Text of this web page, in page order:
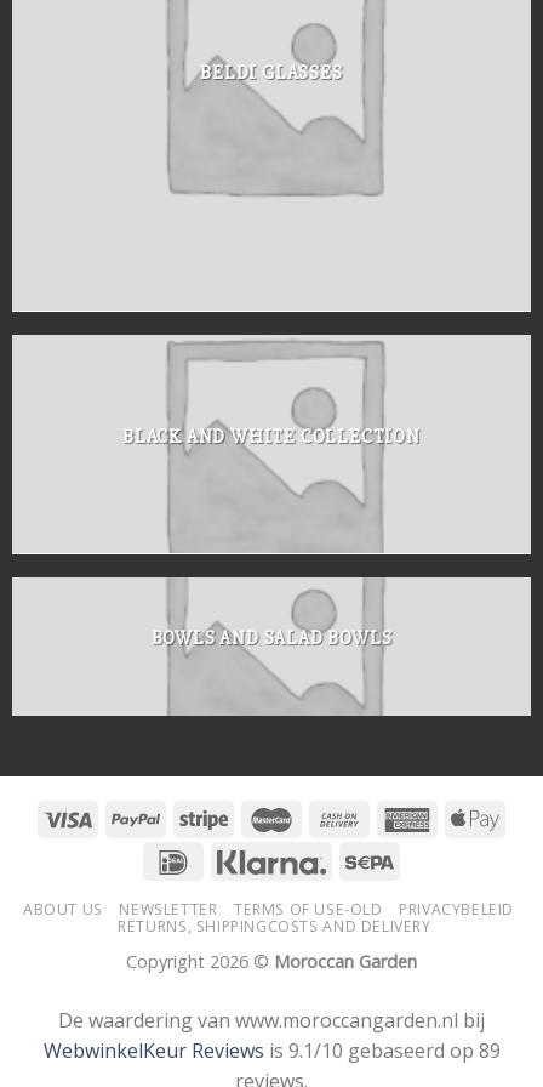
BELDI GLASSES
BLACK AND WHITE COLLECTION
BOWLS AND SALAD BOWLS
ABOUT US NEWSLETTER TERMS OF USE-OLD
PRIVACYBELEID
RETURNS, SHIPPINGCOSTS AND DELIVERY
Copyright 2026 © Moroccan Garden
De waardering van www.moroccangarden.nl bij
WebwinkelKeur Reviews is 9.1/10 gebaseerd op 89
reviews.